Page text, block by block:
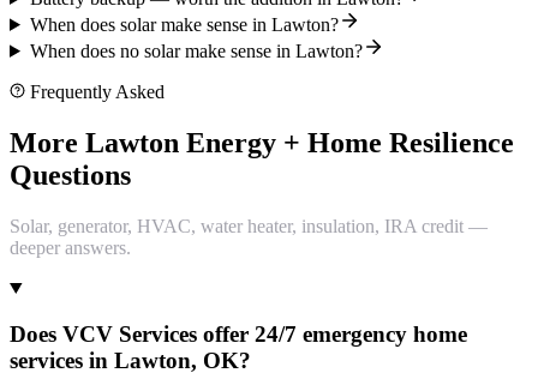
When does solar make sense in Lawton?
When does no solar make sense in Lawton?
Frequently Asked
More Lawton Energy + Home Resilience
Questions
Solar, generator, HVAC, water heater, insulation, IRA credit —
deeper answers.
Does VCV Services offer 24/7 emergency home
services in Lawton, OK?